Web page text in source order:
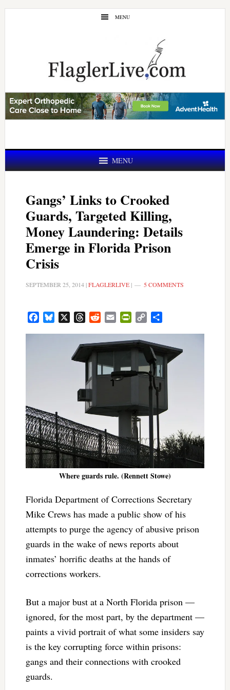
Skip
Skip
MENU
MENU
Gangs’ Links to Crooked
Guards, Targeted Killing,
Money Laundering: Details
Emerge in Florida Prison
Crisis
SEPTEMBER 25, 2014|FLAGLERLIVE| 5 COMMENTS
FacebookBluesky ThreadsRedditEmail PrintFriendly
Copy
Where guards rule. (Rennett Stowe)
Florida Department of Corrections Secretary
Mike Crews has made a public show of his
attempts to purge the agency of abusive prison
guards in the wake of news reports about
inmates’ horrific deaths at the hands of
corrections workers.
But a major bust at a North Florida prison —
ignored, for the most part, by the department —
paints a vivid portrait of what some insiders say
is the key corrupting force within prisons:
gangs and their connections with crooked
guards.